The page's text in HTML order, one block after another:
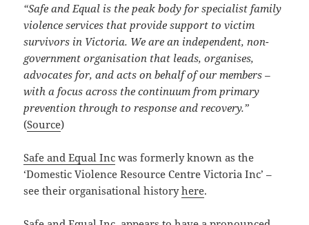
“Safe and Equal is the peak body for specialist family
violence services that provide support to victim
survivors in Victoria. We are an independent, non-
government organisation that leads, organises,
advocates for, and acts on behalf of our members –
with a focus across the continuum from primary
prevention through to response and recovery.”
(Source)
Safe and Equal Inc was formerly known as the
‘Domestic Violence Resource Centre Victoria Inc’ –
see their organisational historyhere.